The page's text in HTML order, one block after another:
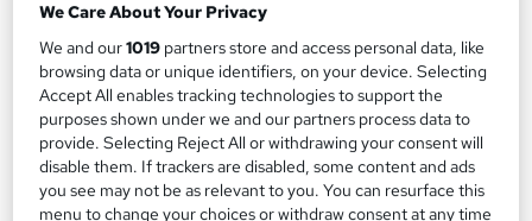
Training Edge
5 Courses +5 PDF Certificate | Instant Access | 14 Day Money
Back Guarantee | Free MCQ Assessment
1,185 students
Online
13.3 hours·Self-paced
We Care About Your Privacy
We and our1019 partners store and access personal data, like
browsing data or unique identifiers, on your device. Selecting
Accept All enables tracking technologies to support the
purposes shown under we and our partners process data to
provide. Selecting Reject All or withdrawing your consent will
disable them. If trackers are disabled, some content and ads
you see may not be as relevant to you. You can resurface this
menu to change your choices or withdraw consent at any time